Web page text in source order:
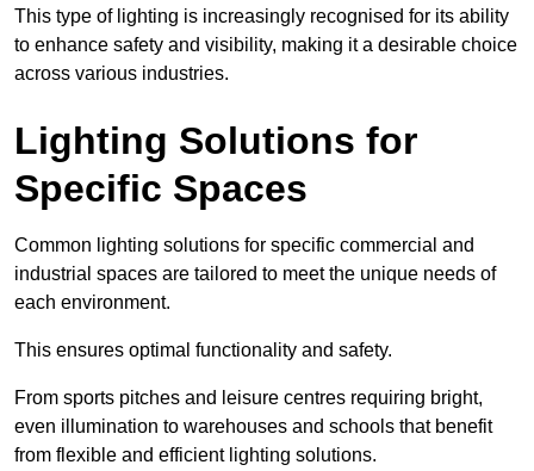
This type of lighting is increasingly recognised for its ability
to enhance safety and visibility, making it a desirable choice
across various industries.
Lighting Solutions for
Specific Spaces
Common lighting solutions for specific commercial and
industrial spaces are tailored to meet the unique needs of
each environment.
This ensures optimal functionality and safety.
From sports pitches and leisure centres requiring bright,
even illumination to warehouses and schools that benefit
from flexible and efficient lighting solutions.